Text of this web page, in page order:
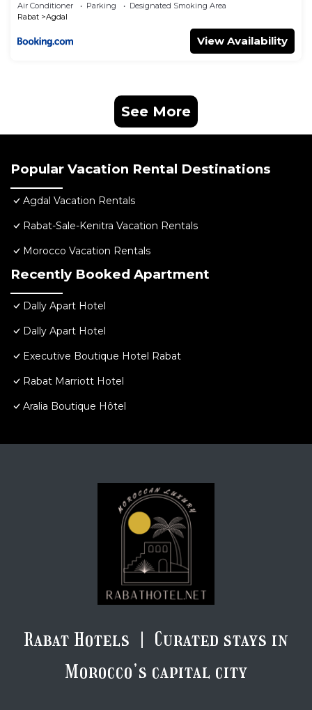
Air Conditioner Parking
Designated Smoking Area
Rabat
Agdal
View Availability
See More
Popular Vacation Rental Destinations
Agdal Vacation Rentals
Rabat-Sale-Kenitra Vacation Rentals
Morocco Vacation Rentals
Recently Booked Apartment
Dally Apart Hotel
Dally Apart Hotel
Executive Boutique Hotel Rabat
Rabat Marriott Hotel
Aralia Boutique Hôtel
Rabat Hotels | Curated stays in
Morocco’s capital city